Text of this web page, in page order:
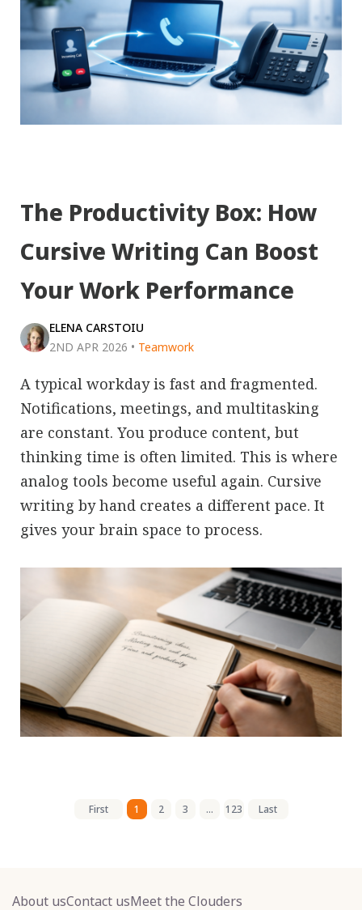
The Productivity Box: How
Cursive Writing Can Boost
Your Work Performance
ELENA CARSTOIU
2ND APR 2026 • Teamwork
A typical workday is fast and fragmented.
Notifications, meetings, and multitasking
are constant. You produce content, but
thinking time is often limited. This is where
analog tools become useful again. Cursive
writing by hand creates a different pace. It
gives your brain space to process.
First 1 2 3 ... 123 Last
About usContact usMeet the Clouders